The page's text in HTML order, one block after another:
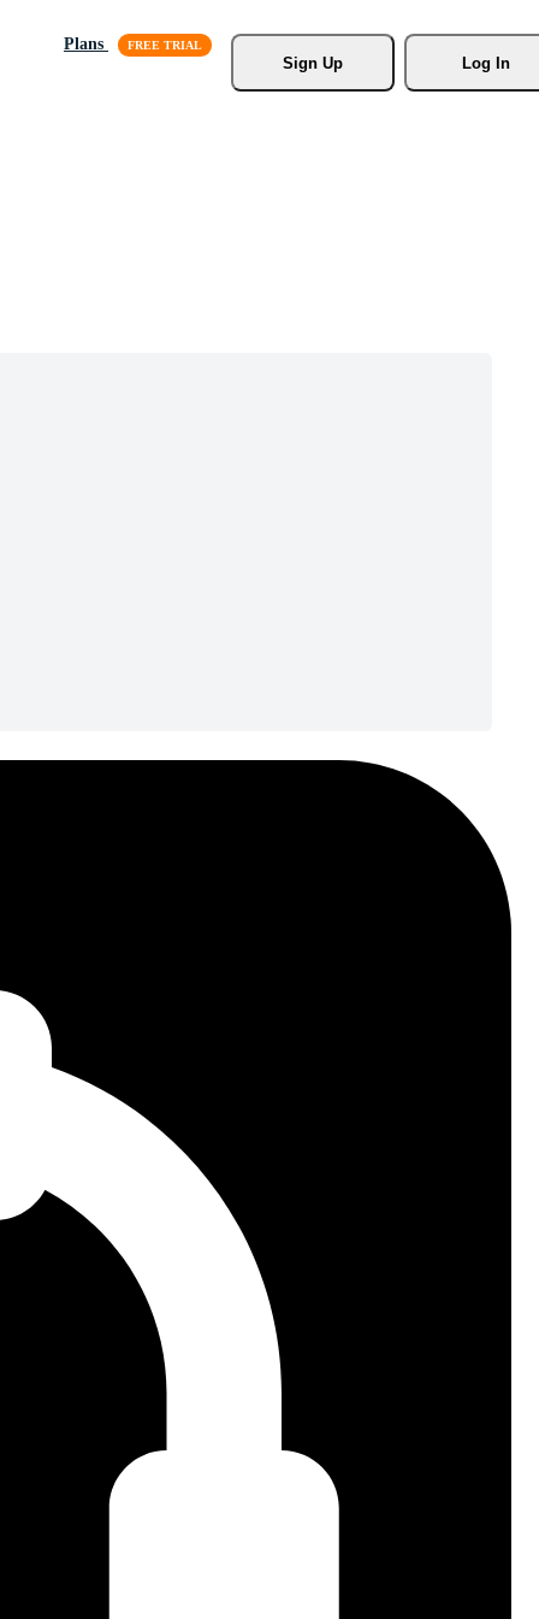
Plans
Sign Up
Log In